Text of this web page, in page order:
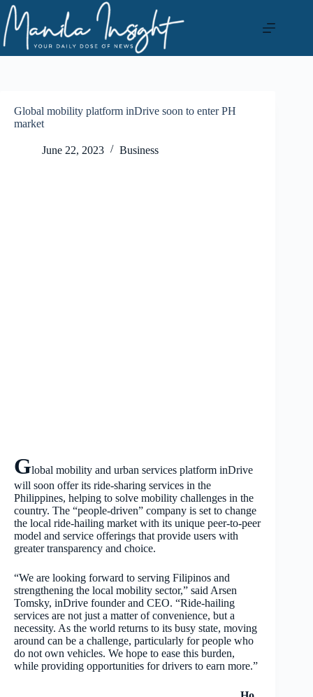
Skip
to
content
Global mobility platform inDrive soon to enter PH
market
June 22, 2023 Business
Global mobility and urban services platform inDrive
will soon offer its ride-sharing services in the
Philippines, helping to solve mobility challenges in the
country. The “people-driven” company is set to change
the local ride-hailing market with its unique peer-to-peer
model and service offerings that provide users with
greater transparency and choice.
“We are looking forward to serving Filipinos and
strengthening the local mobility sector,” said Arsen
Tomsky, inDrive founder and CEO. “Ride-hailing
services are not just a matter of convenience, but a
necessity. As the world returns to its busy state, moving
around can be a challenge, particularly for people who
do not own vehicles. We hope to ease this burden,
while providing opportunities for drivers to earn more.”